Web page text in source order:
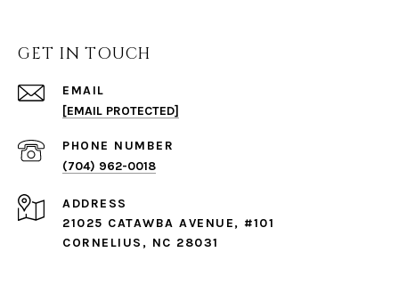
GET IN TOUCH
EMAIL
[EMAIL PROTECTED]
PHONE NUMBER
(704) 962-0018
ADDRESS
21025 CATAWBA AVENUE, #101
CORNELIUS, NC 28031